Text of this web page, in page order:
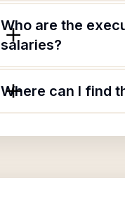
Who are the
salaries?
Where can I find